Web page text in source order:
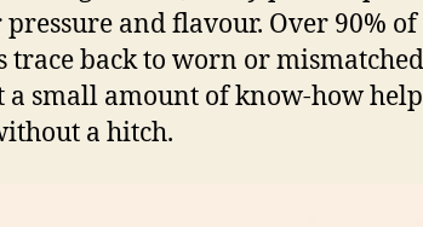
and flavour. Over 90% of
trace back to worn or mismatched
a small amount of know-how
a hitch.